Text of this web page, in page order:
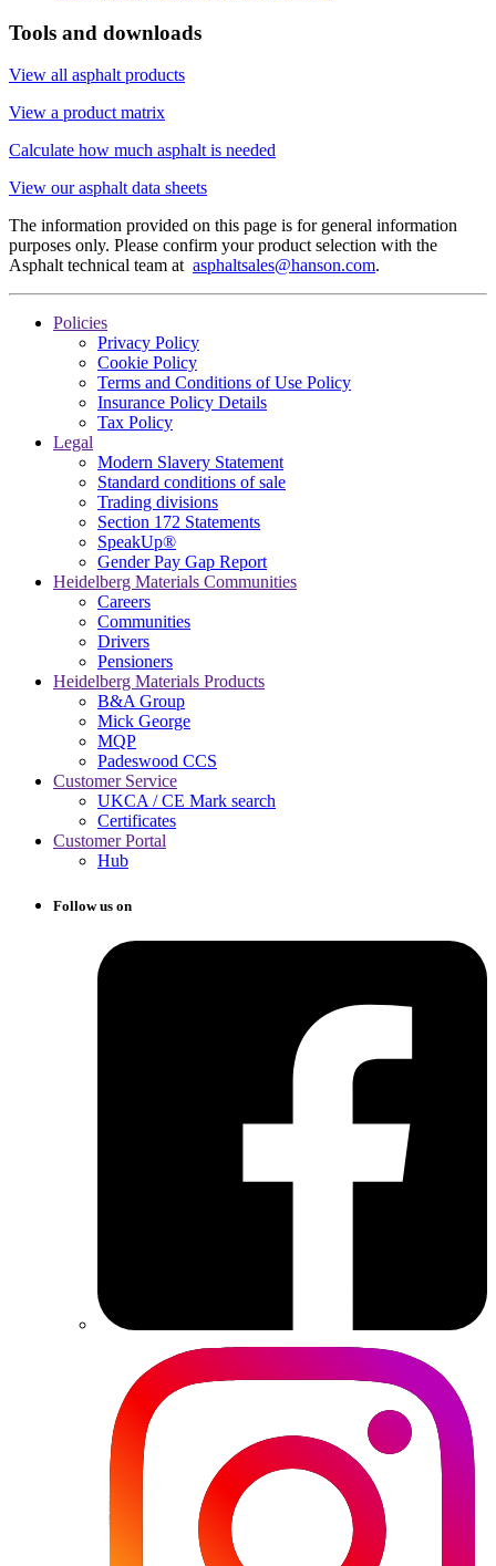
Tools and downloads
View all asphalt products
View a product matrix
Calculate how much asphalt is needed
View our asphalt data sheets
The information provided on this page is for general information
purposes only. Please confirm your product selection with the
Asphalt technical team at asphaltsales@hanson.com.
Policies
Privacy Policy
Cookie Policy
Terms and Conditions of Use Policy
Insurance Policy Details
Tax Policy
Legal
Modern Slavery Statement
Standard conditions of sale
Trading divisions
Section 172 Statements
SpeakUp®
Gender Pay Gap Report
Heidelberg Materials Communities
Careers
Communities
Drivers
Pensioners
Heidelberg Materials Products
B&A Group
Mick George
MQP
Padeswood CCS
Customer Service
UKCA / CE Mark search
Certificates
Customer Portal
Hub
Follow us on